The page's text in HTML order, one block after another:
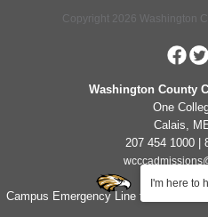
I'm here to
Copyright 2026 Washington
Washington County
One
Calais,
207 454 1000 |
Campus Emergency Line for Non-Life